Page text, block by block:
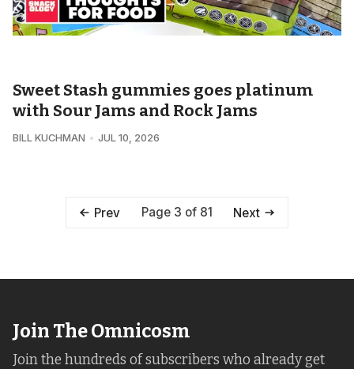
Sweet Stash gummies goes platinum
with Sour Jams and Rock Jams
BILL KUCHMAN JUL 10, 2026
Prev Page 3 of 81 Next
Join The Omnicosm
Join the hundreds of subscribers who already get